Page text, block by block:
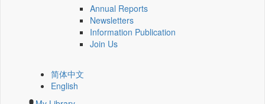
Annual Reports
Newsletters
Information Publication
Join Us
简体中文
English